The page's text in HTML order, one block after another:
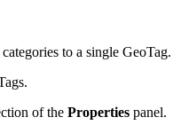
to a single GeoTag.
of the Properties panel.